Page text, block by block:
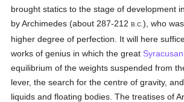
brought statics to the stage of development
by Archimedes (about 287-212B.C. ), who
higher degree of perfection. It will here
works of genius in which the great Syracusan
equilibrium of the weights suspended from
lever, the search for the centre of gravity,
liquids and floating bodies. The treatises of